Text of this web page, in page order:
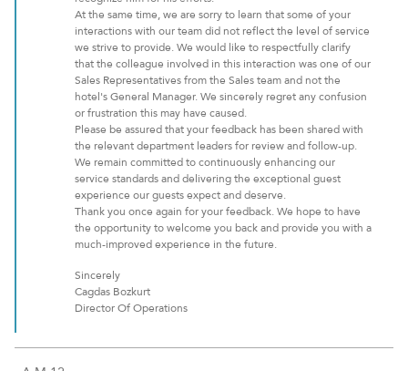
At the same time, we are sorry to learn that some of your
interactions with our team did not reflect the level of service
we strive to provide. We would like to respectfully clarify
that the colleague involved in this interaction was one of our
Sales Representatives from the Sales team and not the
hotel's General Manager. We sincerely regret any confusion
or frustration this may have caused.
Please be assured that your feedback has been shared with
the relevant department leaders for review and follow-up.
We remain committed to continuously enhancing our
service standards and delivering the exceptional guest
experience our guests expect and deserve.
Thank you once again for your feedback. We hope to have
the opportunity to welcome you back and provide you with a
much-improved experience in the future.
Sincerely
Cagdas Bozkurt
Director Of Operations